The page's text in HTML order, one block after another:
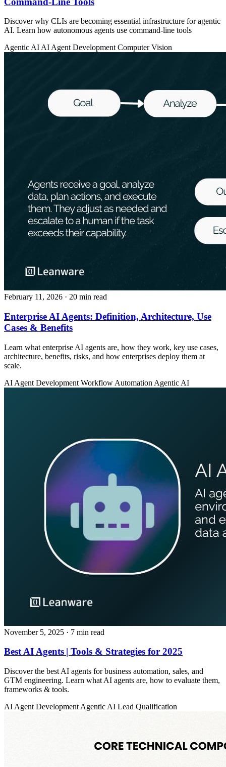
Discover why CLIs are becoming essential infrastructure for agentic
AI. Learn how autonomous agents use command-line tools
Agentic AI AI Agent Development Computer Vision
February 11, 2026 · 20 min read
Enterprise AI Agents: Definition, Architecture, Use
Cases & Benefits
Learn what enterprise AI agents are, how they work, key use cases,
architecture, benefits, risks, and how enterprises deploy them at
scale.
AI Agent Development Workflow Automation Agentic AI
November 5, 2025 · 7 min read
Best AI Agents | Tools & Strategies for 2025
Discover the best AI agents for business automation, sales, and
GTM engineering. Learn what AI agents are, how to evaluate them,
frameworks & tools.
AI Agent Development Agentic AI Lead Qualification